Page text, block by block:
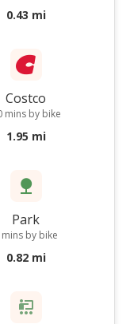
0.43 mi
Costco
mins by bike
1.95 mi
Park
mins by bike
0.82 mi